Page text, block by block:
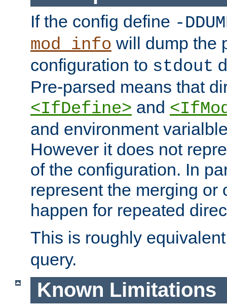
If the config define -
mod_info will dump the
configuration to stdout
Pre-parsed means that
<IfDefine> and
and environment
However it does not
of the configuration. In
represent the merging or
happen for repeated
This is roughly
query.
Known Limitations